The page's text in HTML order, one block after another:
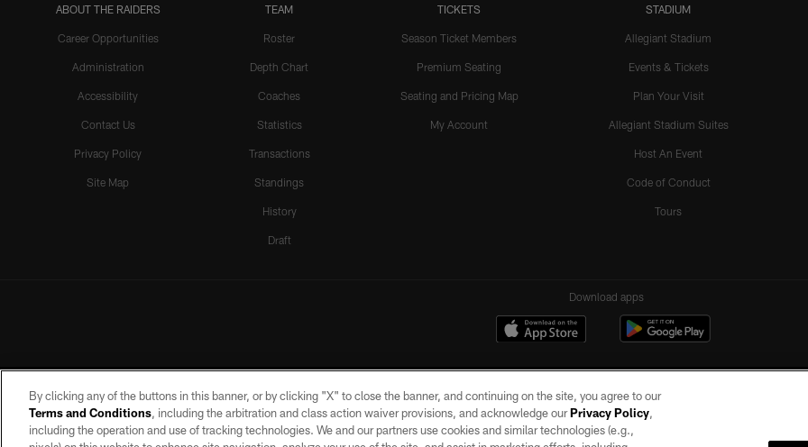
ABOUT THE RAIDERS
Career Opportunities
Administration
Accessibility
Contact Us
Privacy Policy
Site Map
TEAM
Roster
Depth Chart
Coaches
Statistics
Transactions
Standings
History
Draft
TICKETS
Season Ticket Members
Premium Seating
Seating and Pricing Map
My Account
STADIUM
Allegiant Stadium
Events & Tickets
Plan Your Visit
Allegiant Stadium Suites
Host An Event
Code of Conduct
Tours
Download apps
By clicking any of the buttons in this banner, or by clicking "X" to close the banner, and continuing on the site, you agree to our
Terms and Conditions, including the arbitration and class action waiver provisions, and acknowledge ourPrivacy Policy,
including the operation and use of tracking technologies. We and our partners use cookies and similar technologies (e.g.,